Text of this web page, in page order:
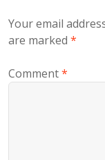
Your email
are marked *
Comment*